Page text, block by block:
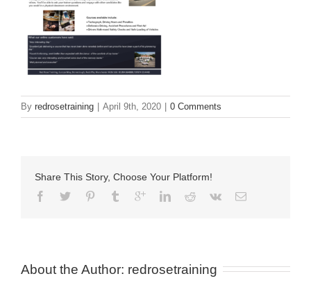
By redrosetraining April 9th, 2020 0 Comments
Share This Story, Choose Your Platform!
About the Author: redrosetraining